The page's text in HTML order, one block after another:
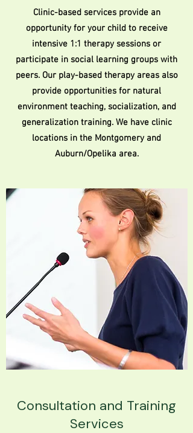
Clinic-based services provide an
opportunity for your child to receive
intensive 1:1 therapy sessions or
participate in social learning groups with
peers. Our play-based therapy areas also
provide opportunities for natural
environment teaching, socialization, and
generalization training. We have clinic
locations in the Montgomery and
Auburn/Opelika area.
Consultation and Training
Services